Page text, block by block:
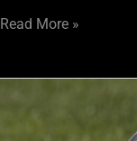
Read More »